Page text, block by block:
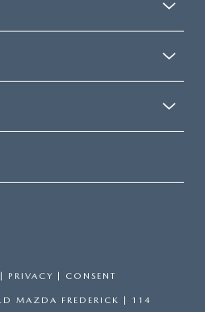
| PRIVACY | CONSENT
MAZDA FREDERICK | 114